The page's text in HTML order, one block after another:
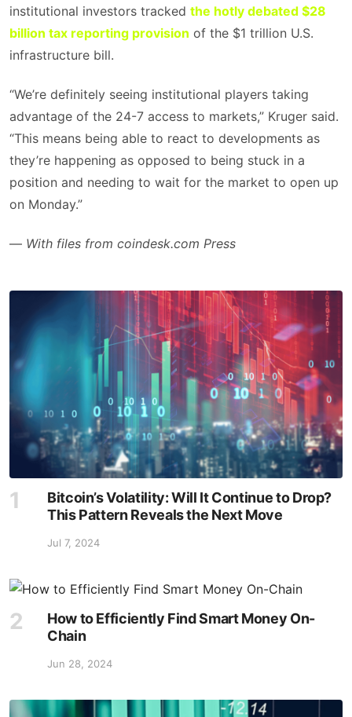
institutional investors tracked the hotly debated $28
billion tax reporting provision of the $1 trillion U.S.
infrastructure bill.
“We’re definitely seeing institutional players taking
advantage of the 24-7 access to markets,” Kruger said.
“This means being able to react to developments as
they’re happening as opposed to being stuck in a
position and needing to wait for the market to open up
on Monday.”
— With files from coindesk.com Press
Bitcoin’s Volatility: Will It Continue to Drop?
This Pattern Reveals the Next Move
Jul 7, 2024
How to Efficiently Find Smart Money On-
Chain
Jun 28, 2024